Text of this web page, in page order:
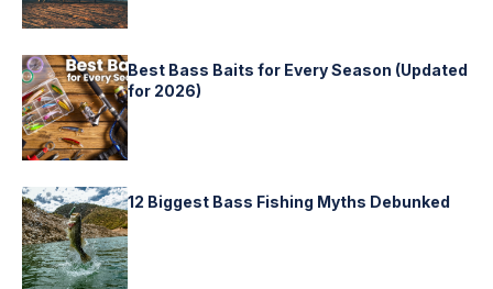
Best Bass Baits for Every Season (Updated
for 2026)
12 Biggest Bass Fishing Myths Debunked